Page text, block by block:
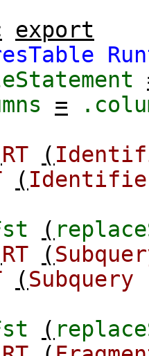
export
=
RT (
(
(
RT (
(Subquery
(